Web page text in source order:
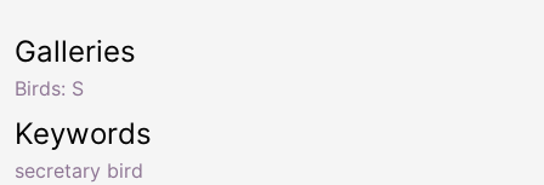
Keywords
secretary bird
Galleries
Birds: S